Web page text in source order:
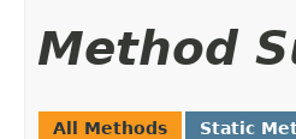
Method
All Methods Static